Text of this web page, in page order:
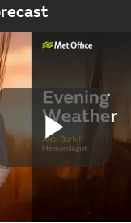
Play